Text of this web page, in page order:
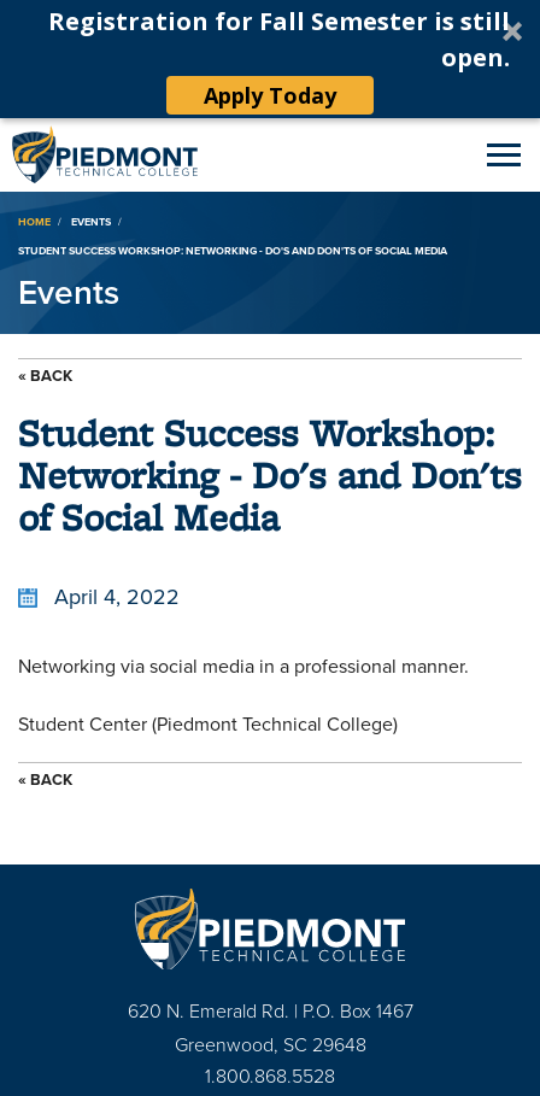
Registration for Fall Semester is still
open.
Apply Today
Breadcrumb
HOME
EVENTS
STUDENT SUCCESS WORKSHOP: NETWORKING - DO'S AND DON'TS OF SOCIAL MEDIA
Events
« BACK
Student Success Workshop:
Networking - Do's and Don'ts
of Social Media
April 4, 2022
Networking via social media in a professional manner.
Student Center (Piedmont Technical College)
« BACK
620 N. Emerald Rd. | P.O. Box 1467
Greenwood, SC 29648
1.800.868.5528